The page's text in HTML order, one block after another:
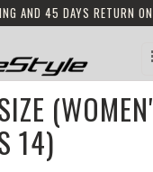
AND 45 DAYS RETURN
14)